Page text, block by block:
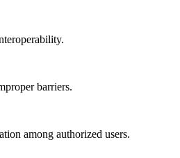
barriers.
among authorized users.